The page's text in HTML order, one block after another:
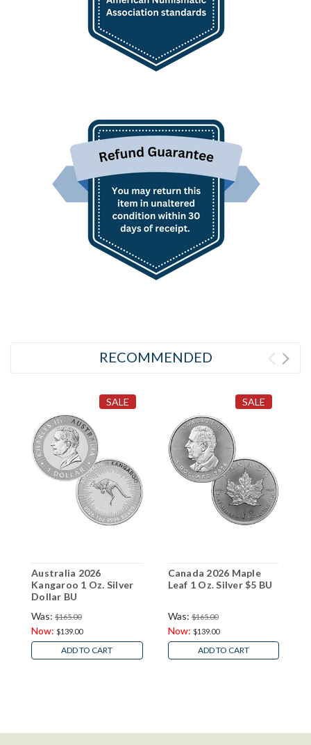
RECOMMENDED
SALE
Australia 2026
Kangaroo 1 Oz. Silver
Dollar BU
Was: $165.00
Now: $139.00
ADD TO CART
SALE
Canada 2026 Maple
Leaf 1 Oz. Silver $5 BU
Was: $165.00
Now: $139.00
ADD TO CART